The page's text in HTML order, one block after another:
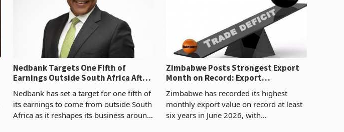
Nedbank Targets One Fifth of
Earnings Outside South Africa After
Nedbank has set a target for one fifth of
its earnings to come from outside South
Africa as it reshapes its business around
Zimbabwe Posts Strongest Export
Month on Record: Export
Zimbabwe has recorded its highest
monthly export value on record at least
six years in June 2026, with